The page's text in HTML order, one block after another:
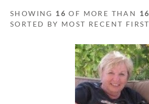
SHOWING 16 OF MORE THAN 16
SORTED BY MOST RECENT FIRST